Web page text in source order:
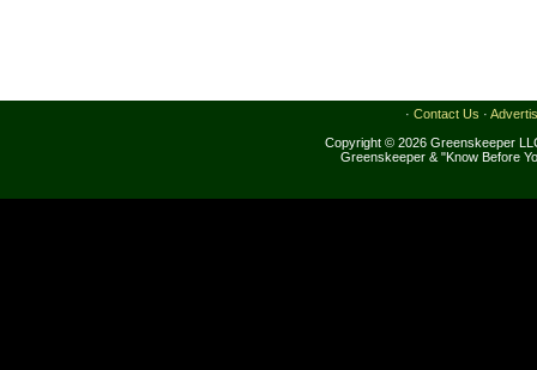
· Contact Us ·
Copyright © 2026 Greenskeeper
Greenskeeper & "Know Before